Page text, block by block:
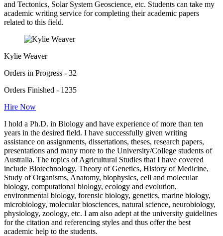
and Tectonics, Solar System Geoscience, etc. Students can take my
academic writing service for completing their academic papers
related to this field.
Kylie Weaver
Orders in Progress - 32
Orders Finished - 1235
Hire Now
I hold a Ph.D. in Biology and have experience of more than ten
years in the desired field. I have successfully given writing
assistance on assignments, dissertations, theses, research papers,
presentations and many more to the University/College students of
Australia. The topics of Agricultural Studies that I have covered
include Biotechnology, Theory of Genetics, History of Medicine,
Study of Organisms, Anatomy, biophysics, cell and molecular
biology, computational biology, ecology and evolution,
environmental biology, forensic biology, genetics, marine biology,
microbiology, molecular biosciences, natural science, neurobiology,
physiology, zoology, etc. I am also adept at the university guidelines
for the citation and referencing styles and thus offer the best
academic help to the students.